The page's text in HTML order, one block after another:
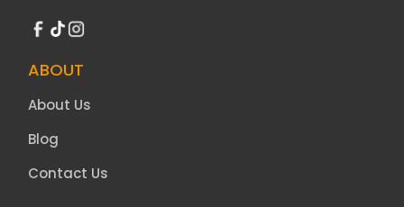
ABOUT
About Us
Blog
Contact Us